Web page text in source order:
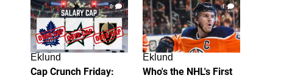
0
Eklund
Cap Crunch Friday:
1
Eklund
Who's the NHL's First